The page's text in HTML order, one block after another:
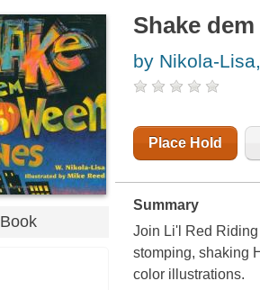
Book
Shake
by Nikola-
Place Hold
Summary
Join Li'l Red
stomping, shaking
color illustrations.